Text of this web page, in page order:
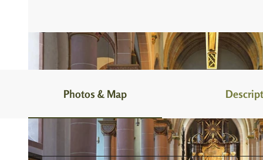
Photos & Map